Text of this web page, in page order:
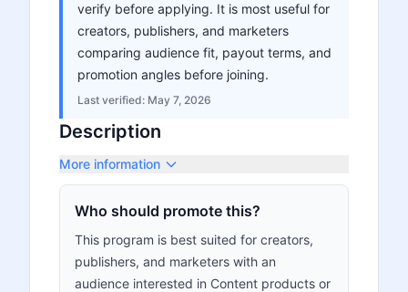
verify before applying. It is most useful for
creators, publishers, and marketers
comparing audience fit, payout terms, and
promotion angles before joining.
Last verified: May 7, 2026
Description
More information
Who should promote this?
This program is best suited for creators,
publishers, and marketers with an
audience interested in Content products or